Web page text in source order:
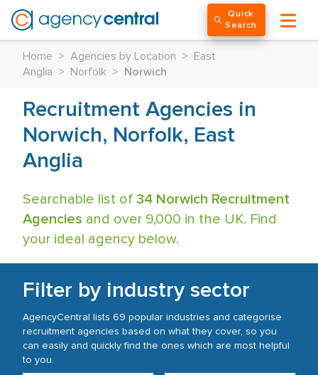
Quick
Search
Home > Agencies by Location >
East
Anglia
> Norfolk > Norwich
Recruitment Agencies in
Norwich, Norfolk, East
Anglia
Searchable list of 34 Norwich Recruitment
Agencies and over 9,000 in the UK. Find
your ideal agency below.
Filter by industry sector
AgencyCentral lists 69 popular industries and categorise
recruitment agencies based on what they cover, so you
can easily and quickly find the ones which are most helpful
to you.